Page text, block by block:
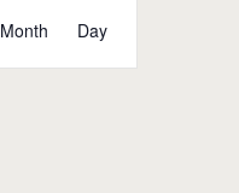
Views
Month Day